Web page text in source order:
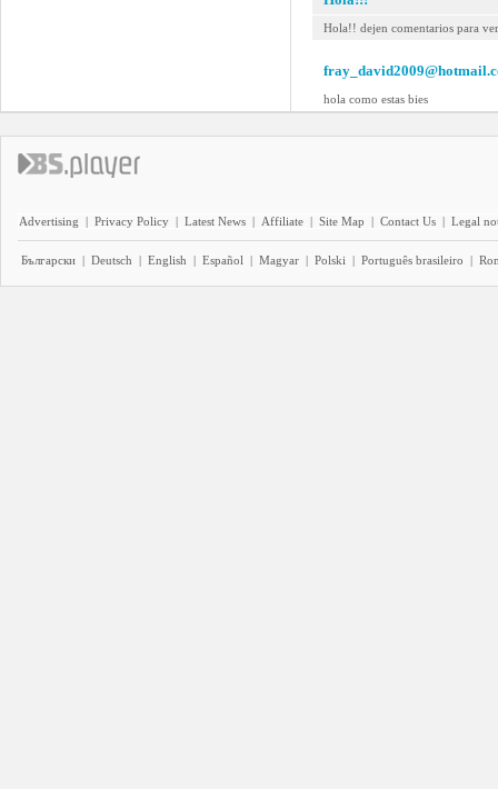
Hola!! dejen comentarios para
hola como estas bies
Advertising | Privacy Policy | Latest News | Affiliate | Site Map | Contact Us | Legal
Български | Deutsch | English | Español | Magyar | Polski | Português brasileiro |